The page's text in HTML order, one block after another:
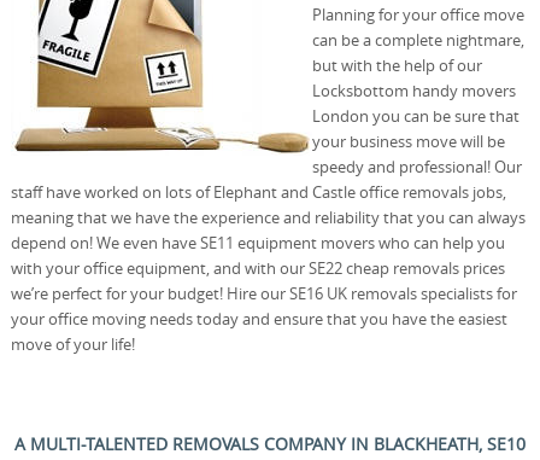
Planning for your office move
can be a complete nightmare,
but with the help of our
Locksbottom handy movers
London you can be sure that
your business move will be
speedy and professional! Our
staff have worked on lots of Elephant and Castle office removals jobs,
meaning that we have the experience and reliability that you can always
depend on! We even have SE11 equipment movers who can help you
with your office equipment, and with our SE22 cheap removals prices
we’re perfect for your budget! Hire our SE16 UK removals specialists for
your office moving needs today and ensure that you have the easiest
move of your life!
A MULTI-TALENTED REMOVALS COMPANY IN BLACKHEATH, SE10